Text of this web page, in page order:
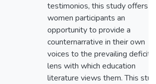
testimonios, this study offers
women participants an
opportunity to provide a
counternarrative in their own
voices to the prevailing deficit
lens with which education
literature views them. This